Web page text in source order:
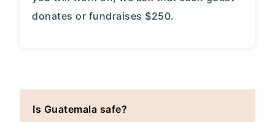
donates or fundraises $250.
Is Guatemala safe?